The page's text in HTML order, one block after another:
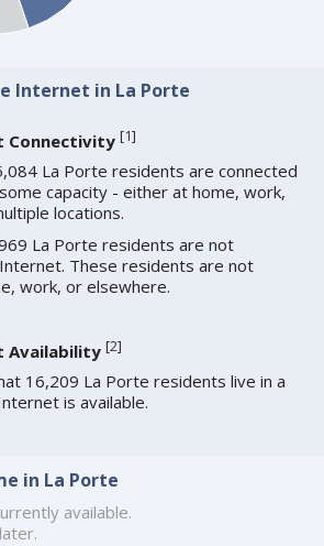
Internet in La Porte
Connectivity [1]
La Porte residents are connected
capacity - either at home, work,
locations.
La Porte residents are not
These residents are not
work, or elsewhere.
Availability [2]
16,209 La Porte residents live in a
is available.
in La Porte
available.